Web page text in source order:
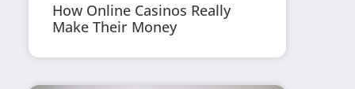
How Online Casinos Really
Make Their Money